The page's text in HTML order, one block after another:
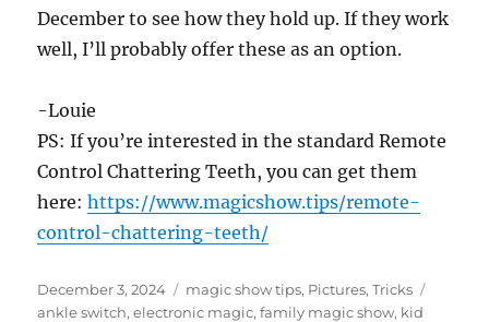
December to see how they hold up. If they work
well, I’ll probably offer these as an option.
-Louie
PS: If you’re interested in the standard Remote
Control Chattering Teeth, you can get them
here:https://www.magicshow.tips/remote-
control-chattering-teeth/
Posted
on
December 3, 2024 Categories
magic show tips, Pictures,Tricks
ankle switch,electronic magic,family magic show, kid